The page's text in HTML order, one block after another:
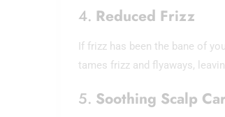
4. Reduced Frizz
If frizz has been the bane of
tames frizz and flyaways,
5. Soothing Scalp